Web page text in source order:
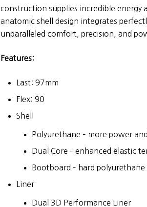
construction supplies incredible
anatomic shell design integrates
unparalleled comfort, precision, and
Features:
Last: 97mm
Flex: 90
Shell
Polyurethane – more power
Dual Core – enhanced elastic
Bootboard – hard polyurethane
Liner
Dual 3D Performance Liner